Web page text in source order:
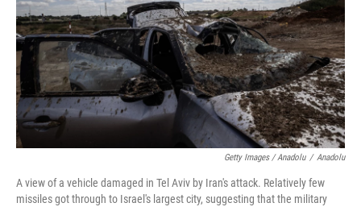
Getty Images / Anadolu / Anadolu
A view of a vehicle damaged in Tel Aviv by Iran's attack. Relatively few
missiles got through to Israel's largest city, suggesting that the military